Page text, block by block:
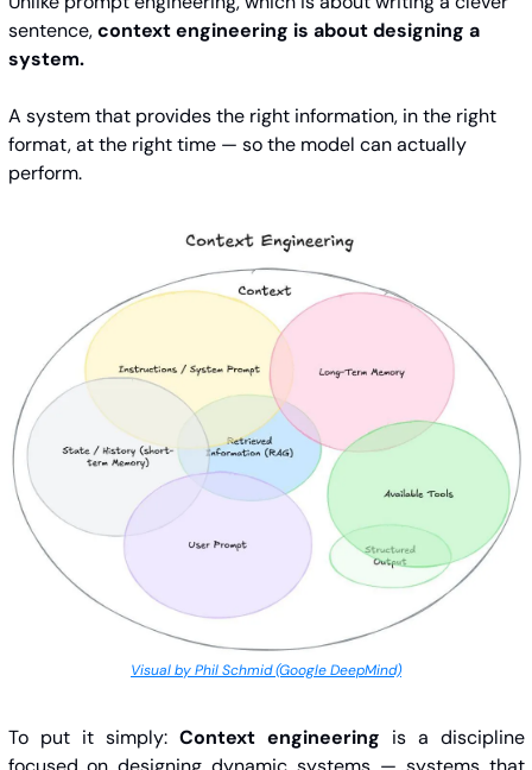
sentence, context engineering is about designing a
system.
A system that provides the right information, in the right
format, at the right time — so the model can actually
perform.
Visual by Phil Schmid (Google DeepMind)
To put it simply: Context engineering is a discipline